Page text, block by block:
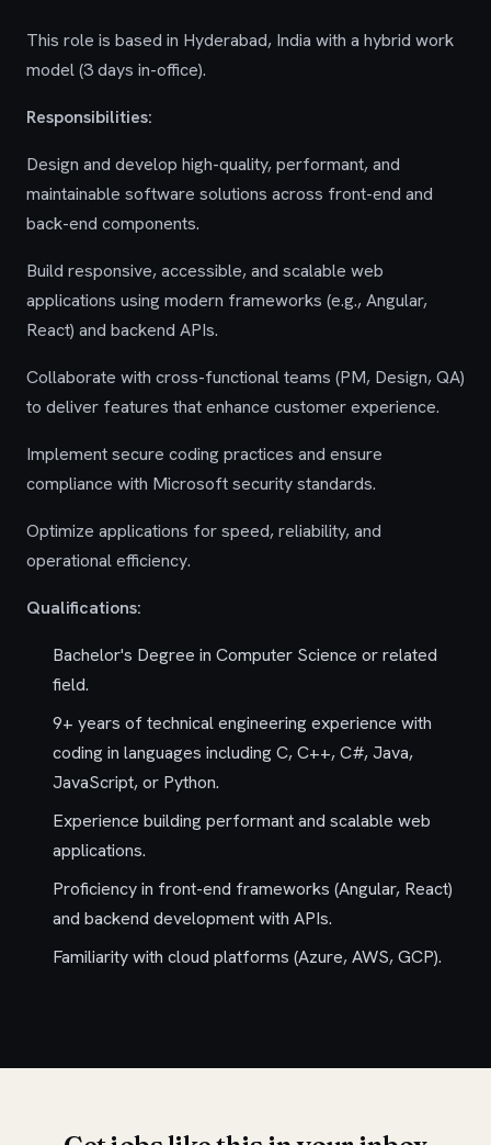
This role is based in Hyderabad, India with a hybrid work
model (3 days in-office).
Responsibilities:
Design and develop high-quality, performant, and
maintainable software solutions across front-end and
back-end components.
Build responsive, accessible, and scalable web
applications using modern frameworks (e.g., Angular,
React) and backend APIs.
Collaborate with cross-functional teams (PM, Design, QA)
to deliver features that enhance customer experience.
Implement secure coding practices and ensure
compliance with Microsoft security standards.
Optimize applications for speed, reliability, and
operational efficiency.
Qualifications:
Bachelor's Degree in Computer Science or related
field.
9+ years of technical engineering experience with
coding in languages including C, C++, C#, Java,
JavaScript, or Python.
Experience building performant and scalable web
applications.
Proficiency in front-end frameworks (Angular, React)
and backend development with APIs.
Familiarity with cloud platforms (Azure, AWS, GCP).